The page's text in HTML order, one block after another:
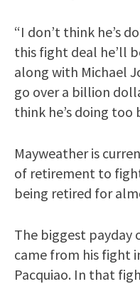
“I don’t think he’s
this fight deal he’ll
along with Michael
go over a billion
think he’s doing too
Mayweather is
of retirement to
being retired for
The biggest payday
came from his fight
Pacquiao. In that